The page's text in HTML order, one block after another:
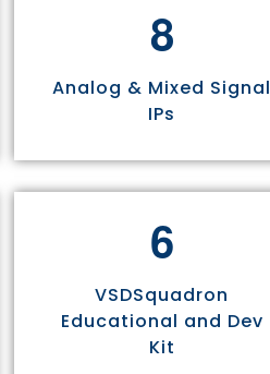
8
Analog & Mixed Signal
IPs
6
VSDSquadron
Educational and Dev
Kit